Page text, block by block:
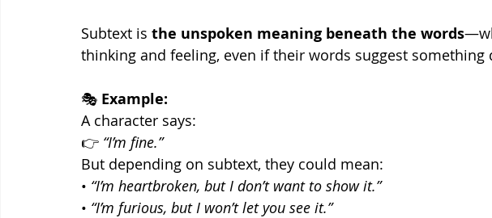
Subtext is the unspoken meaning beneath the words
thinking and feeling, even if their words suggest something
🎭 Example:
A character says:
👉 “I’m fine.”
But depending on subtext, they could mean:
• “I’m heartbroken, but I don’t want to show it.”
• “I’m furious, but I won’t let you see it.”